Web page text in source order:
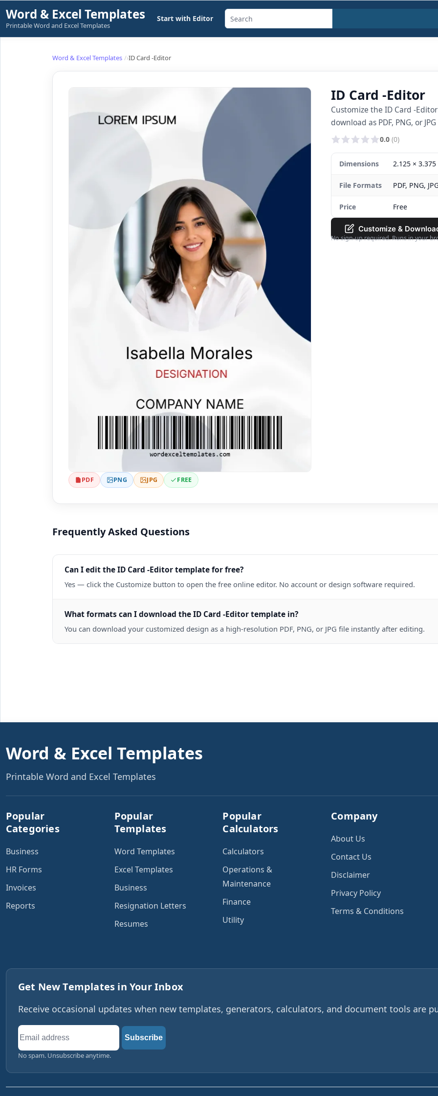
Skip
to
content
Word & Excel Templates
Printable Word and Excel Templates
Start with Editor
Search
templates,
articles
Word & Excel Templates ID Card -Editor
PDF PNG JPG FREE
ID Card -Editor
Customize the ID Card -
download as PDF, PNG, or
0.0 (0)
Dimensions 2.125 × 3.375
File Formats PDF, PNG,
Price Free
Customize &
No sign-up required. Runs in your
Frequently Asked Questions
Can I edit the ID Card -Editor template for free?
Yes — click the Customize button to open the free online editor. No account or design software required.
What formats can I download the ID Card -Editor template in?
You can download your customized design as a high-resolution PDF, PNG, or JPG file instantly after editing.
Word & Excel Templates
Printable Word and Excel Templates
Popular
Categories
Business
HR Forms
Invoices
Reports
Popular
Templates
Word Templates
Excel Templates
Business
Resignation Letters
Resumes
Popular
Calculators
Calculators
Operations &
Maintenance
Finance
Utility
Company
About Us
Contact Us
Disclaimer
Privacy Policy
Terms & Conditions
Get New Templates in Your Inbox
Receive occasional updates when new templates, generators, calculators, and document tools are
Email
address
Subscribe
No spam. Unsubscribe anytime.